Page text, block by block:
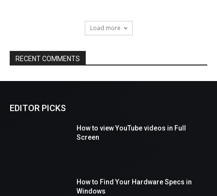
Load more
RECENT COMMENTS
EDITOR PICKS
How to view YouTube videos in Full
Screen
How to Find Your Hardware Specs in
Windows